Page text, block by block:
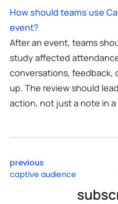
How should teams use
event?
After an event, teams
study affected
conversations, feedback,
up. The review should
action, not just a note in a
previous
captive audience